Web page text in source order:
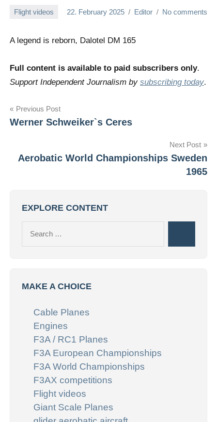
Flight videos 22. February 2025 Editor No comments
A legend is reborn, Dalotel DM 165
Full content is available to paid subscribers only.
Support Independent Journalism by subscribing today.
Post
Previous Post
Werner Schweiker`s Ceres
Next Post
Aerobatic World Championships Sweden
1965
EXPLORE CONTENT
MAKE A CHOICE
Cable Planes
Engines
F3A / RC1 Planes
F3A European Championships
F3A World Championships
F3AX competitions
Flight videos
Giant Scale Planes